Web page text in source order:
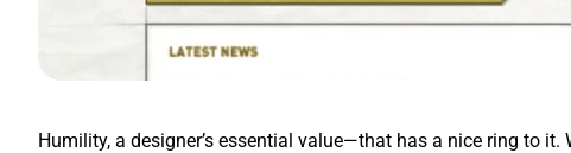
Humility, a designer’s essential value—that has a nice ring to it.